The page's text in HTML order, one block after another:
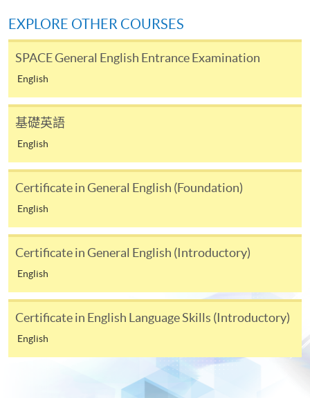
3. VISA/MasterCard
Applicants may also pay the course fee by VISA or
MasterCard, including the “HKU SPACE MasterCard”,
at any HKU SPACE enrolment centres. Holders of
the HKU SPACE MasterCard can enjoy a 10-month
interest-free instalment period for courses with a
tuition fee worth a minimum of HK$2,000; however, the
course applicant must also be the cardholder
himself/herself. For enquiries, please contact our staff at
4. Online payment
The course fees of all open admission courses (course
enrolled on first come, first served basis) and selected
award-bearing programmes can be settled by using PPS
course fees by VISA or MasterCard online. Please refer
to the
NOTES TO APPLICANTS
EXPLORE OTHER COURSES
SPACE General English Entrance Examination
English
基礎英語
English
Certificate in General English (Foundation)
English
Certificate in General English (Introductory)
English
Certificate in English Language Skills (Introductory)
English